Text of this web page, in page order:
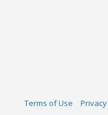
Terms of Use